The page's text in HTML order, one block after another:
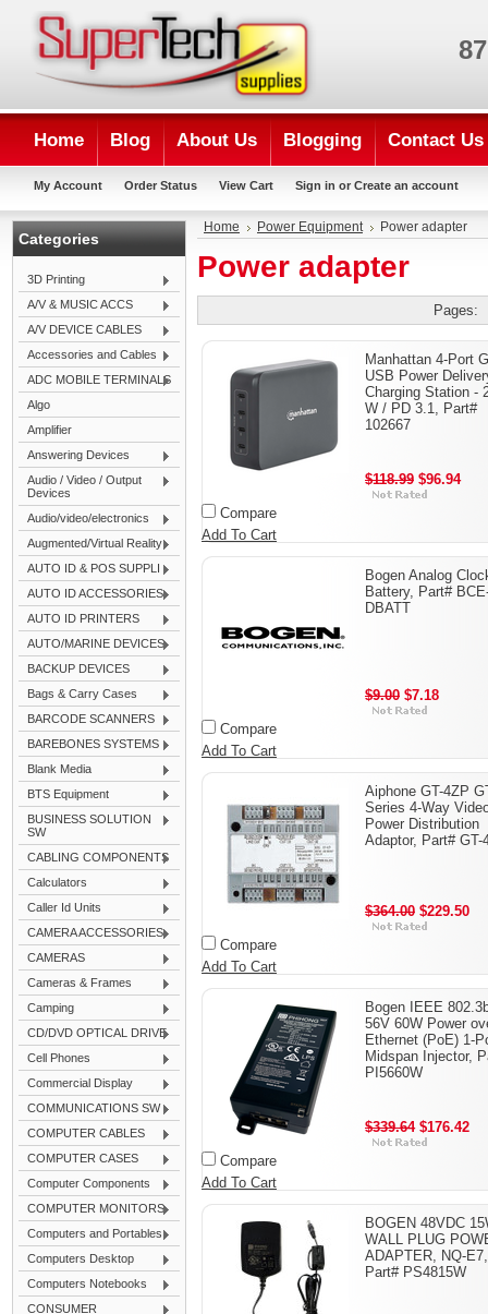
Home Blog About Us Blogging Contact Us
My Account Order Status View Cart Sign in or Create an account
Categories
3D Printing
A/V & MUSIC ACCS
A/V DEVICE CABLES
Accessories and Cables
ADC MOBILE TERMINALS
Algo
Amplifier
Answering Devices
Audio / Video / Output
Devices
Audio/video/electronics
Augmented/Virtual Reality
AUTO ID & POS SUPPLI
AUTO ID ACCESSORIES
AUTO ID PRINTERS
AUTO/MARINE DEVICES
BACKUP DEVICES
Bags & Carry Cases
BARCODE SCANNERS
BAREBONES SYSTEMS
Blank Media
BTS Equipment
BUSINESS SOLUTION
SW
CABLING COMPONENTS
Calculators
Caller Id Units
CAMERA ACCESSORIES
CAMERAS
Cameras & Frames
Camping
CD/DVD OPTICAL DRIVE
Cell Phones
Commercial Display
COMMUNICATIONS SW
COMPUTER CABLES
COMPUTER CASES
Computer Components
COMPUTER MONITORS
Computers and Portables
Computers Desktop
Computers Notebooks
CONSUMER
Home Power Equipment Power adapter
Power adapter
Pages:
Manhattan 4-Port
USB Power
Charging Station -
W / PD 3.1, Part#
102667
$118.99 $96.94
Compare
Add To Cart
Bogen Analog
Battery, Part#
DBATT
$9.00 $7.18
Compare
Add To Cart
Aiphone GT-4ZP
Series 4-Way
Power Distribution
Adaptor, Part# GT-
$364.00 $229.50
Compare
Add To Cart
Bogen IEEE
56V 60W Power
Ethernet (PoE) 1-
Midspan Injector,
PI5660W
$339.64$176.42
Compare
Add To Cart
BOGEN 48VDC
WALL PLUG
ADAPTER, NQ-E7,
Part# PS4815W